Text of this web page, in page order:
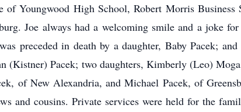
of Youngwood High School, Robert Morris
Joe always had a welcoming smile and a joke
preceded in death by a daughter, Baby Pacek;
(Kistner) Pacek; two daughters, Kimberly (Leo)
of New Alexandria, and Michael Pacek, of
and cousins. Private services were held for the